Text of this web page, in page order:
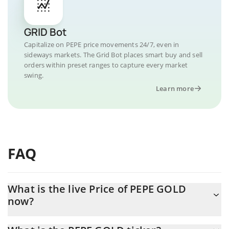
GRID Bot
Capitalize on PEPE price movements 24/7, even in
sideways markets. The Grid Bot places smart buy and sell
orders within preset ranges to capture every market
swing.
Learn more
FAQ
What is the live Price of PEPE GOLD
now?